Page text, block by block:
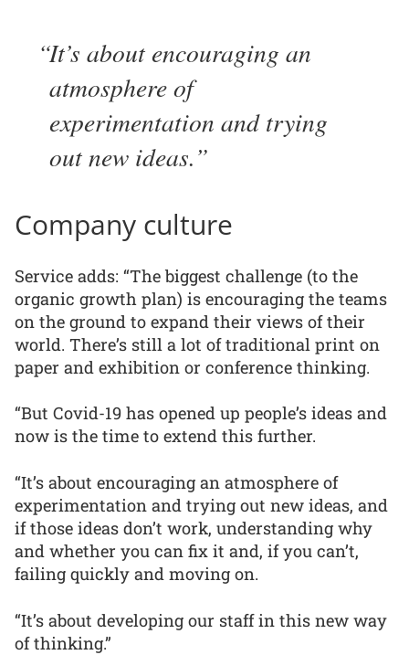
It’s about encouraging an
atmosphere of
experimentation and trying
out new ideas.
Company culture
Service adds: “The biggest challenge (to the
organic growth plan) is encouraging the teams
on the ground to expand their views of their
world. There’s still a lot of traditional print on
paper and exhibition or conference thinking.
“But Covid-19 has opened up people’s ideas and
now is the time to extend this further.
“It’s about encouraging an atmosphere of
experimentation and trying out new ideas, and
if those ideas don’t work, understanding why
and whether you can fix it and, if you can’t,
failing quickly and moving on.
“It’s about developing our staff in this new way
of thinking.”